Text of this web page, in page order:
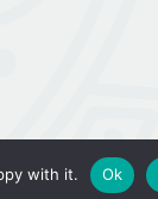
with it. Ok